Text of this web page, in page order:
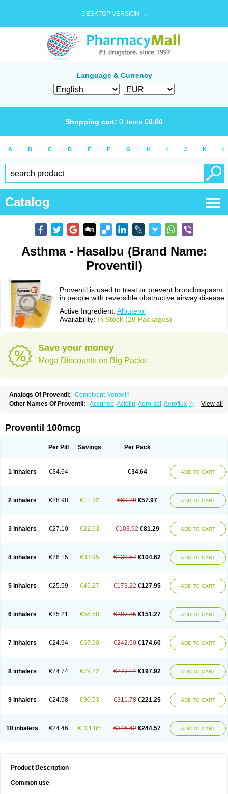
DESKTOP VERSION →
Language & Currency
Shopping cart: 0 items €0.00
A B C D E F G H I J K L
Catalog
Asthma - Hasalbu (Brand Name:
Proventil)
Proventil is used to treat or prevent bronchospasm
in people with reversible obstructive airway disease.
Active Ingredient: Albuterol
Availability: In Stock (28 Packages)
Save your money
Mega Discounts on Big Packs
Analogs Of Proventil: Combivent Ventolin
View all
Other Names Of Proventil: Accuneb Actolin Aero-sal Aeroflux Aerojet
Asmovent Asnil Astalin As tazis
Azmasol Azmet Bemin Benareal
Bropil Brusal Butahale Butamol
Ecosal
Ecovent Ecutamolfarbutamol Etinoline
Fartolin
Fesema Gerivent Hasalbu Inbumed Lasal Medihaler
Medolin
Respiroma
Respolin Rhinol Salapin Salbetol Salbit Salbodil
Salbu Salbufar Salbulair Salbulin Salbulind Salbulis
Salbumed
Salbutan
Salbutis Salbutol Salbutral Salbuven Salbuvent Salden
Salmaplon
Salmol Salmolin Salomax Salsol Saltos Salustin cr
Ventilastin
Ventimax Ventisal Ventmax Ventol Ventoline Ventomax
Vospire er
Windel Yontal
Proventil 100mcg
Per Pill Savings Per Pack
1 inhalers €34.64 €34.64 ADD TO CART
2 inhalers €28.98 €11.32 €69.29 €57.97 ADD TO CART
3 inhalers €27.10 €22.63 €103.92 €81.29 ADD TO CART
4 inhalers €26.15 €33.95 €138.57 €104.62 ADD TO CART
5 inhalers €25.59 €45.27 €173.22 €127.95 ADD TO CART
6 inhalers €25.21 €56.58 €207.85 €151.27 ADD TO CART
7 inhalers €24.94 €67.90 €242.50 €174.60 ADD TO CART
8 inhalers €24.74 €79.22 €277.14 €197.92 ADD TO CART
9 inhalers €24.58 €90.53 €311.78 €221.25 ADD TO CART
10 inhalers €24.46 €101.85 €346.42 €244.57 ADD TO CART
Product Description
Common use